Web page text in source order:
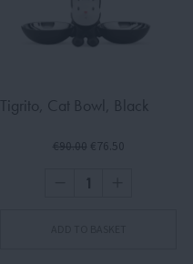
Tigrito, Cat Bowl, Black
€90.00 €76.50